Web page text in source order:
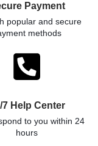
Payment
popular and secure
methods
7 Help Center
to you within 24
hours